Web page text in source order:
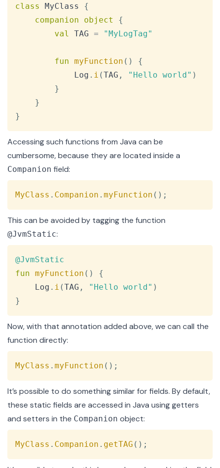
class MyClass {
companion
object
{
val
TAG = "MyLogTag"
fun myFunction ( )
{
            Log
. i (TAG , "Hello world" )
}
}
}
Accessing such functions from Java can be
cumbersome, because they are located inside a
Companion field:
MyClass . Companion . myFunction ( ) ;
This can be avoided by tagging the function
@JvmStatic:
@JvmStatic
fun myFunction ( )
{
    Log
. i (TAG , "Hello world" )
}
Now, with that annotation added above, we can call the
function directly:
MyClass . myFunction ( ) ;
It’s possible to do something similar for fields. By default,
these static fields are accessed in Java using getters
and setters in the Companion object:
MyClass . Companion . getTAG ( ) ;